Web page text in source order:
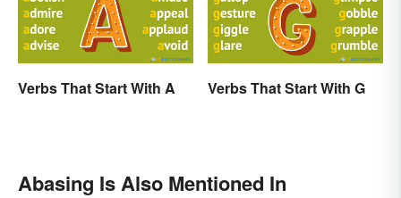
Verbs That Start With A Verbs That Start With G
Abasing Is Also Mentioned In